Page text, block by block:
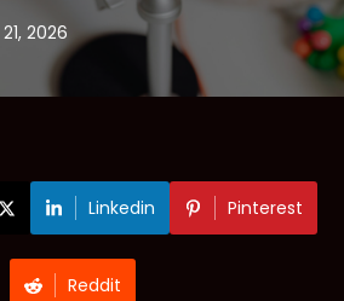
2026
Linkedin Pinterest
Reddit